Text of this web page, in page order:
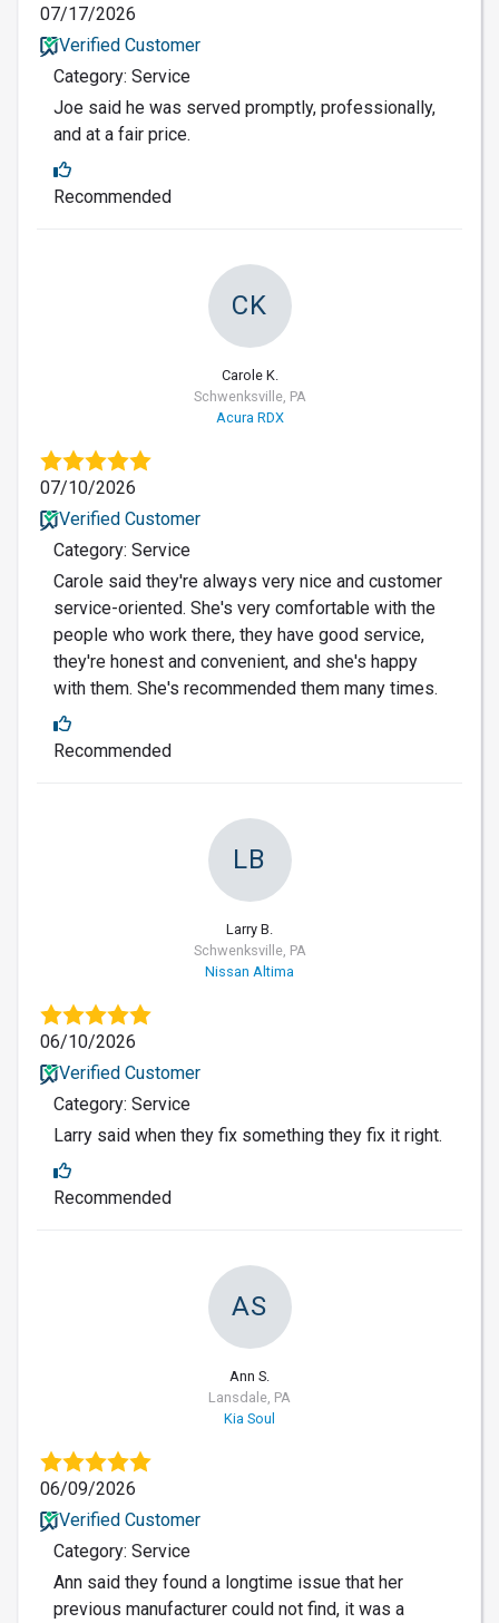
07/17/2026
Verified Customer
Category: Service
Joe said he was served promptly, professionally,
and at a fair price.
Recommended
CK
Carole K.
Schwenksville, PA
Acura RDX
07/10/2026
Verified Customer
Category: Service
Carole said they're always very nice and customer
service-oriented. She's very comfortable with the
people who work there, they have good service,
they're honest and convenient, and she's happy
with them. She's recommended them many times.
Recommended
LB
Larry B.
Schwenksville, PA
Nissan Altima
06/10/2026
Verified Customer
Category: Service
Larry said when they fix something they fix it right.
Recommended
AS
Ann S.
Lansdale, PA
Kia Soul
06/09/2026
Verified Customer
Category: Service
Ann said they found a longtime issue that her
previous manufacturer could not find, it was a